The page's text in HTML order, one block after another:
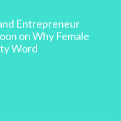
Entrepreneur
on Why Female
Word